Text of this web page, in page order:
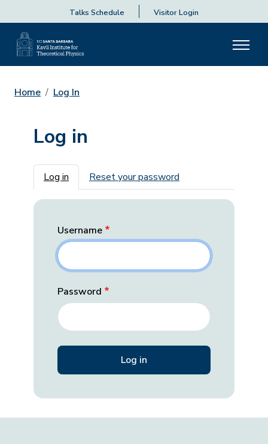
Talks Schedule Visitor Login
Home Log In
Log in
Primary tabs
Log in Reset your password
Username
Password